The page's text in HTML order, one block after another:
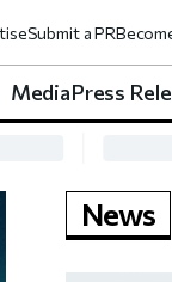
Submit a PR
MediaPress
News